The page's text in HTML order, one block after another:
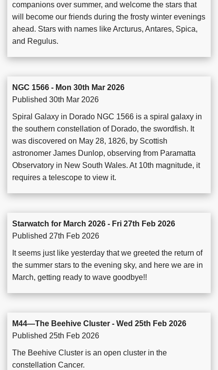
companions over summer, and welcome the stars that
will become our friends during the frosty winter evenings
ahead. Stars with names like Arcturus, Antares, Spica,
and Regulus.
NGC 1566 - Mon 30th Mar 2026
Published 30th Mar 2026
Spiral Galaxy in Dorado NGC 1566 is a spiral galaxy in
the southern constellation of Dorado, the swordfish. It
was discovered on May 28, 1826, by Scottish
astronomer James Dunlop, observing from Paramatta
Observatory in New South Wales. At 10th magnitude, it
requires a telescope to view it.
Starwatch for March 2026 - Fri 27th Feb 2026
Published 27th Feb 2026
It seems just like yesterday that we greeted the return of
the summer stars to the evening sky, and here we are in
March, getting ready to wave goodbye!!
M44—The Beehive Cluster - Wed 25th Feb 2026
Published 25th Feb 2026
The Beehive Cluster is an open cluster in the
constellation Cancer.